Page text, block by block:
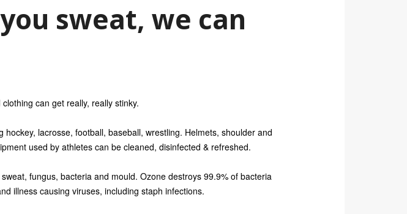
sweat, we can
can get really, really stinky.
lacrosse, football, baseball, wrestling. Helmets, shoulder and
used by athletes can be cleaned, disinfected & refreshed.
fungus, bacteria and mould. Ozone destroys 99.9% of bacteria
illness causing viruses, including staph infections.